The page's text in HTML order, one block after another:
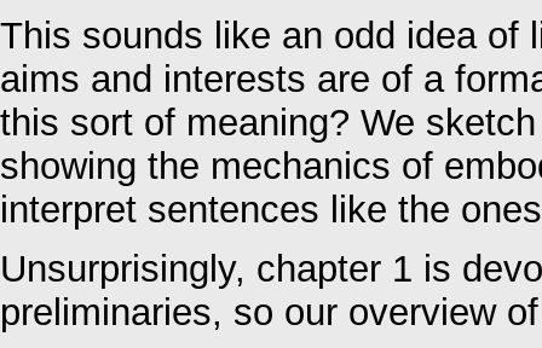
This sounds like an odd idea of
aims and interests are of a
this sort of meaning? We
showing the mechanics of
interpret sentences like the
Unsurprisingly, chapter 1 is
preliminaries, so our overview